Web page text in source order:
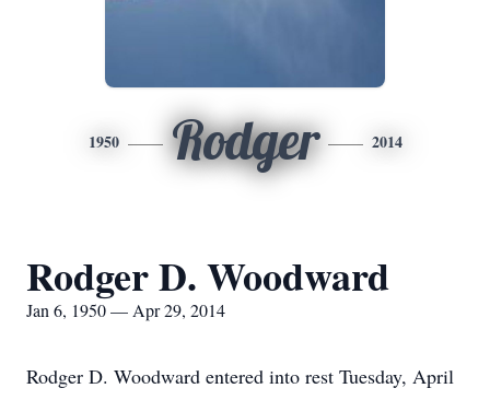
1950 Rodger 2014
Rodger D. Woodward
Jan 6, 1950 — Apr 29, 2014
Rodger D. Woodward entered into rest Tuesday, April